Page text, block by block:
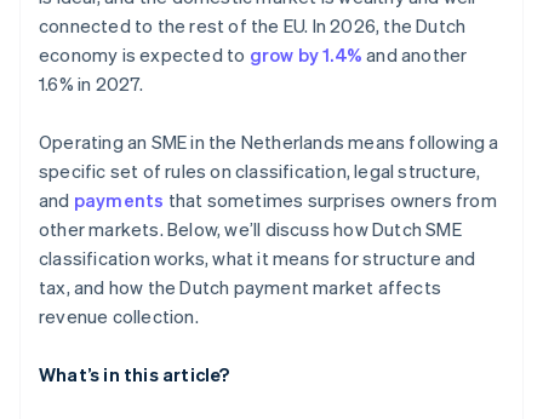
connected to the rest of the EU. In 2026, the Dutch
economy is expected to grow by 1.4% and another
1.6% in 2027.
Operating an SME in the Netherlands means following a
specific set of rules on classification, legal structure,
and payments that sometimes surprises owners from
other markets. Below, we’ll discuss how Dutch SME
classification works, what it means for structure and
tax, and how the Dutch payment market affects
revenue collection.
What’s in this article?